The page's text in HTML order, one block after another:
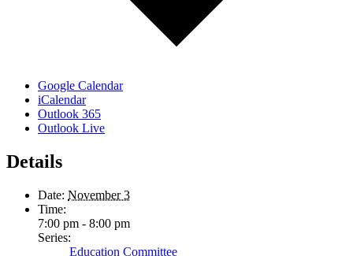
Google Calendar
iCalendar
Outlook 365
Outlook Live
Details
Date: November 3
Time:
7:00 pm - 8:00 pm
Series:
Education Committee